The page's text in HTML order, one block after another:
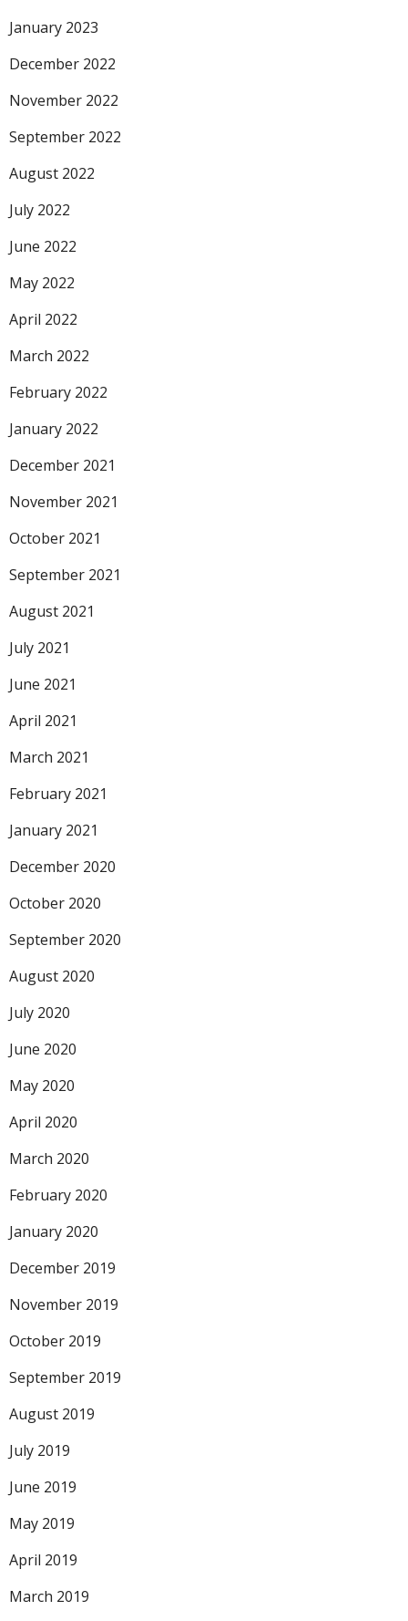
January 2023
December 2022
November 2022
September 2022
August 2022
July 2022
June 2022
May 2022
April 2022
March 2022
February 2022
January 2022
December 2021
November 2021
October 2021
September 2021
August 2021
July 2021
June 2021
April 2021
March 2021
February 2021
January 2021
December 2020
October 2020
September 2020
August 2020
July 2020
June 2020
May 2020
April 2020
March 2020
February 2020
January 2020
December 2019
November 2019
October 2019
September 2019
August 2019
July 2019
June 2019
May 2019
April 2019
March 2019